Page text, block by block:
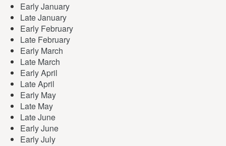
Early January
Late January
Early February
Late February
Early March
Late March
Early April
Late April
Early May
Late May
Late June
Early June
Early July